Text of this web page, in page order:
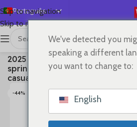
Skip to navigation
Skip to main content
Português
English
Español
Deutsch
Français
Русский
Lace-up Flats
2025 Genuine leather bean
spring new soft soled small
casual small leather shoes
-44%
We've detected you
speaking a different
you want to change to:
English